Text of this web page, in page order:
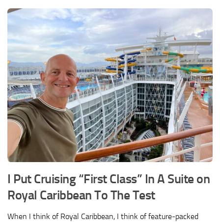
I Put Cruising “First Class” In A Suite on
Royal Caribbean To The Test
When I think of Royal Caribbean, I think of feature-packed